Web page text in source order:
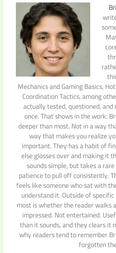
Mechanics and Gaming Basics,
Coordination Tactics, among
actually tested, questioned,
once. That shows in the work.
deeper than most. Not in a way
way that makes you realize
important. They has a habit of
else glosses over and making
sounds simple, but takes a
patience to pull off consistently.
feels like someone who sat with
understand it. Outside of
most is whether the reader walks
impressed. Not entertained.
than it sounds, and they clears
why readers tend to remember
forgotten